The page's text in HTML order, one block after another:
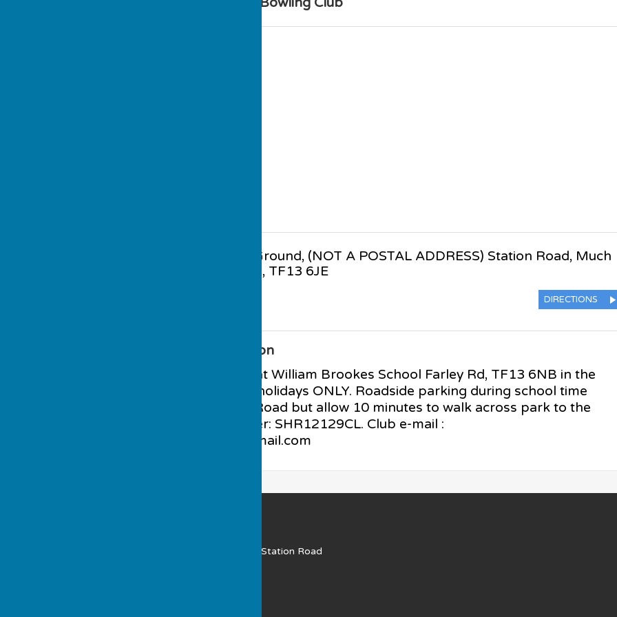
Gaskell Recreation Ground, (NOT A POSTAL ADDRESS) Station Road, Much
, TF13 6JE
DIRECTIONS
Additional Information
PARKING available at William Brookes School Farley Rd, TF13 6NB in the
evening and school holidays ONLY. Roadside parking during school time
available at Station Road but allow 10 minutes to walk across park to the
club. BCGBA Number: SHR12129CL. Club e-mail :
muchwenlockbc@gmail.com
(NOT A POSTAL ADDRESS) Station Road